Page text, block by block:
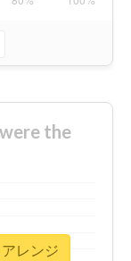
the
レンジ